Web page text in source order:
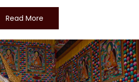
Read More